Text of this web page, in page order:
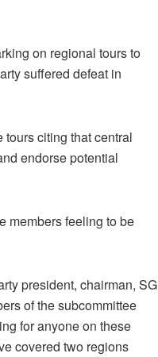
on regional tours to
suffered defeat in
citing that central
endorse potential
members feeling to be
president, chairman, SG
of the subcommittee
for anyone on these
covered two regions